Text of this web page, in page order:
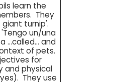
learn the
They
turnip'.
un/una
...called... and
of pets.
for
and physical
They use